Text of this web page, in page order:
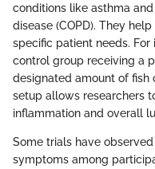
conditions like asthma
disease (COPD). They
specific patient needs.
control group receiving a
designated amount of fish
setup allows researchers
inflammation and overall
Some trials have
symptoms among